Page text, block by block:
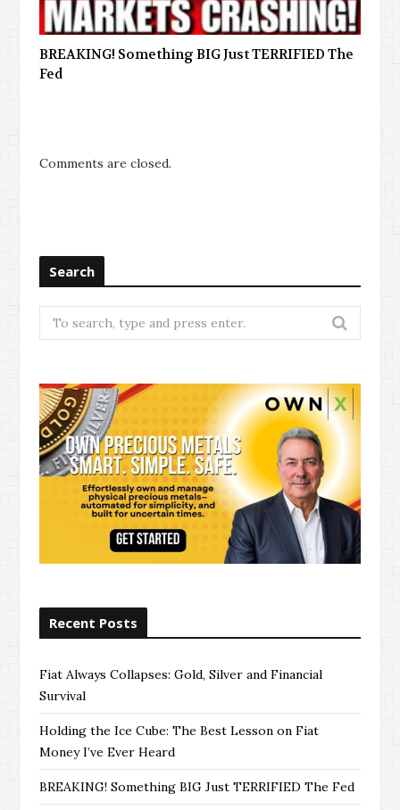
BREAKING! Something BIG Just TERRIFIED The
Fed
Comments are closed.
Search
Search
for:
Recent Posts
Fiat Always Collapses: Gold, Silver and Financial
Survival
Holding the Ice Cube: The Best Lesson on Fiat
Money I’ve Ever Heard
BREAKING! Something BIG Just TERRIFIED The Fed